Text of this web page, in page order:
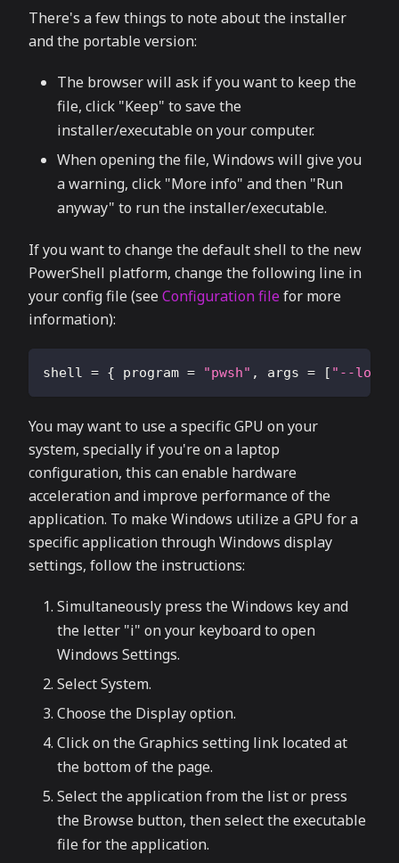
There's a few things to note about the installer
and the portable version:
The browser will ask if you want to keep the
file, click "Keep" to save the
installer/executable on your computer.
When opening the file, Windows will give you
a warning, click "More info" and then "Run
anyway" to run the installer/executable.
If you want to change the default shell to the new
PowerShell platform, change the following line in
your config file (seeConfiguration file for more
information):
shell = { program = "pwsh" , args = [ "--
You may want to use a specific GPU on your
system, specially if you're on a laptop
configuration, this can enable hardware
acceleration and improve performance of the
application. To make Windows utilize a GPU for a
specific application through Windows display
settings, follow the instructions:
Simultaneously press the Windows key and
the letter "i" on your keyboard to open
Windows Settings.
Select System.
Choose the Display option.
Click on the Graphics setting link located at
the bottom of the page.
Select the application from the list or press
the Browse button, then select the executable
file for the application.